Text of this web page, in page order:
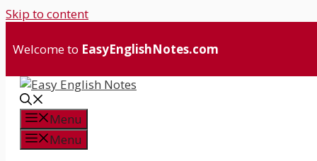
Skip to content
Welcome to EasyEnglishNotes.com
Menu
Menu